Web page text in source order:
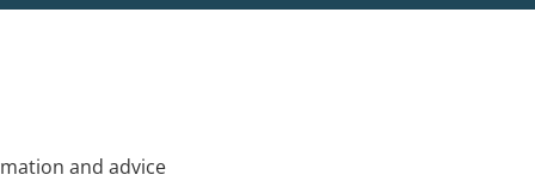
and advice